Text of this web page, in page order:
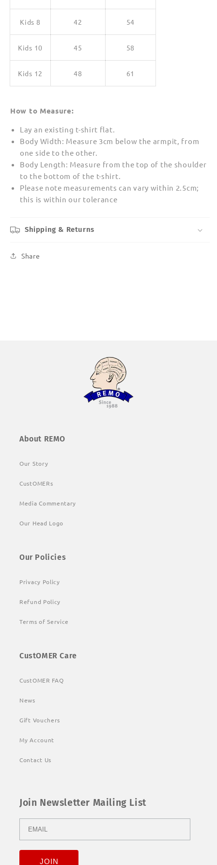
Kids 8 42 54
Kids 10 45 58
Kids 12 48 61
How to Measure:
Lay an existing t-shirt flat.
Body Width: Measure 3cm below the armpit, from
one side to the other.
Body Length: Measure from the top of the shoulder
to the bottom of the t-shirt.
Please note measurements can vary within 2.5cm;
this is within our tolerance
Shipping & Returns
Share
About REMO
Our Story
CustOMERs
Media Commentary
Our Head Logo
Our Policies
Privacy Policy
Refund Policy
Terms of Service
CustOMER Care
CustOMER FAQ
News
Gift Vouchers
My Account
Contact Us
Join Newsletter Mailing List